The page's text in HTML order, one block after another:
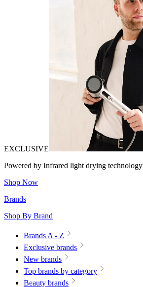
EXCLUSIVE
Powered by Infrared light drying technology
Shop Now
Brands
Shop By Brand
Brands A - Z
Exclusive brands
New brands
Top brands by category
Beauty brands